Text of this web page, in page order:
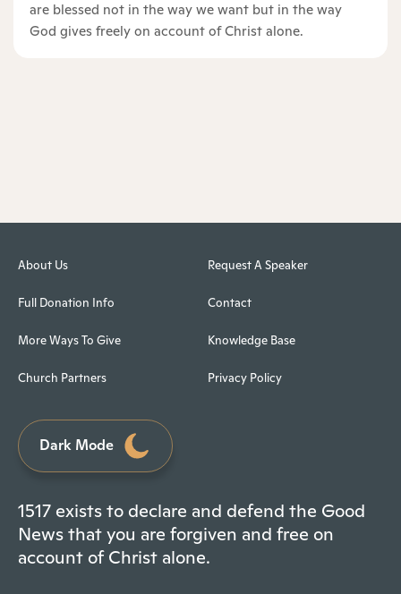
are blessed not in the way we want but in the way
God gives freely on account of Christ alone.
About Us
Full Donation Info
More Ways To Give
Church Partners
Request A Speaker
Contact
Knowledge Base
Privacy Policy
Dark Mode
1517 exists to declare and defend the Good
News that you are forgiven and free on
account of Christ alone.